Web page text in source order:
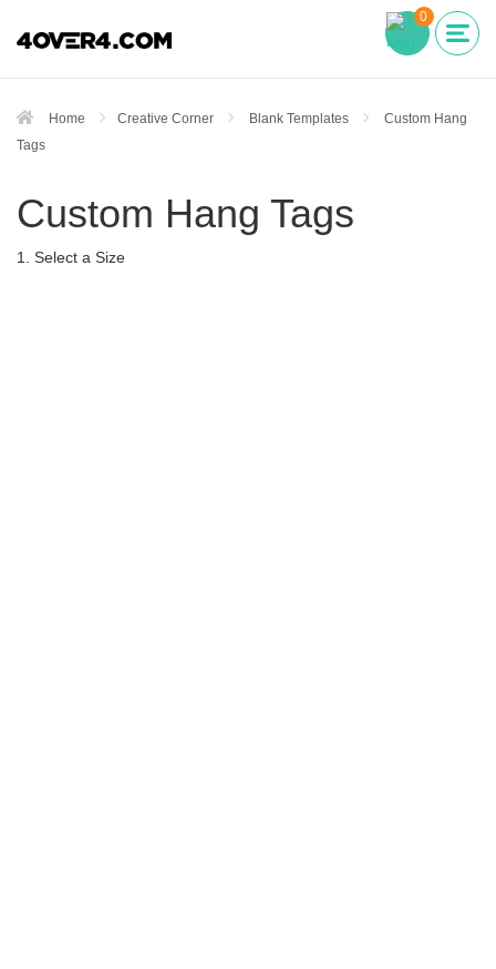
0
Home Creative Corner Blank Templates
Custom Hang
Tags
Custom Hang Tags
1. Select a Size